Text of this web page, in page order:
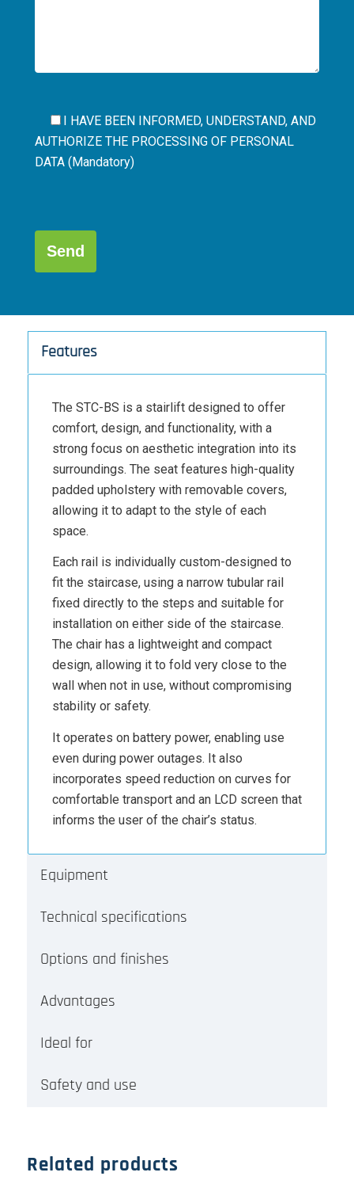
I HAVE BEEN INFORMED, UNDERSTAND, AND
AUTHORIZE THE PROCESSING OF PERSONAL
DATA (Mandatory)
deja
Features
The STC-BS is a stairlift designed to offer
comfort, design, and functionality, with a
strong focus on aesthetic integration into its
surroundings. The seat features high-quality
padded upholstery with removable covers,
allowing it to adapt to the style of each
space.
Each rail is individually custom-designed to
fit the staircase, using a narrow tubular rail
fixed directly to the steps and suitable for
installation on either side of the staircase.
The chair has a lightweight and compact
design, allowing it to fold very close to the
wall when not in use, without compromising
stability or safety.
It operates on battery power, enabling use
even during power outages. It also
incorporates speed reduction on curves for
comfortable transport and an LCD screen that
informs the user of the chair’s status.
Equipment
Technical specifications
Options and finishes
Advantages
Ideal for
Safety and use
Related products